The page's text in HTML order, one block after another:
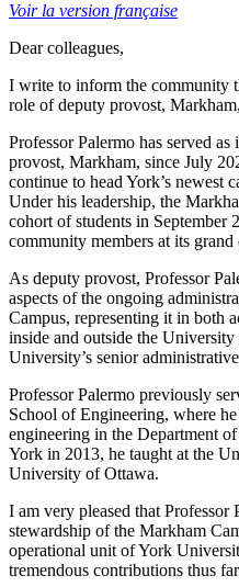
Voir la version française
Dear colleagues,
I write to inform the community
role of deputy provost,
Professor Palermo has served
provost, Markham, since July
continue to head York’s newest
Under his leadership, the
cohort of students in September
community members at its
As deputy provost, Professor
aspects of the ongoing
Campus, representing it in both
inside and outside the
University’s senior
Professor Palermo previously
School of Engineering, where
engineering in the Department
York in 2013, he taught at the
University of Ottawa.
I am very pleased that
stewardship of the Markham
operational unit of York
tremendous contributions thus